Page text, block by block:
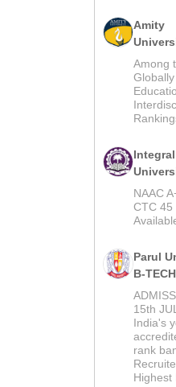
Amity
M.Tech
2026
Among
Integral
B.Tech
2026
NAAC
CTC 45
Parul
B-TECH
2026
15th
India's
rank
Highest